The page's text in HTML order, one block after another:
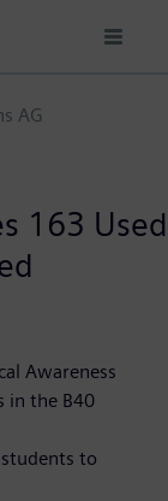
AG
163 Used
Awareness
in the B40
to